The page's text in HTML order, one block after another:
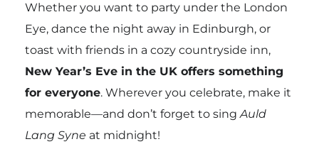
Whether you want to party under the London
Eye, dance the night away in Edinburgh, or
toast with friends in a cozy countryside inn,
New Year’s Eve in the UK offers something
for everyone. Wherever you celebrate, make it
memorable—and don’t forget to singAuld
Lang Syne at midnight!